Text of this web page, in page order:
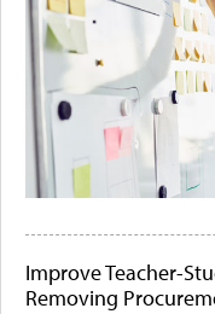
Improve Teacher-
Removing